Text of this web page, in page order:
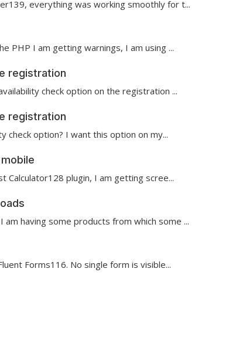
, everything was working smoothly for t...
PHP I am getting warnings, I am using ...
registration
check option on the registration ...
registration
check option? I want this option on my...
Calculator128 plugin, I am getting scree...
am having some products from which some ...
Forms116 . No single form is visible...